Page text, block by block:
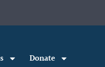
Donate